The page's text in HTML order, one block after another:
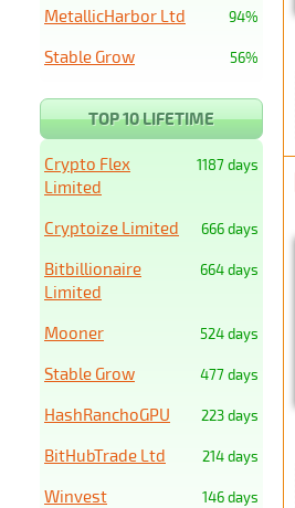
94%
MetallicHarbor Ltd
56%
Stable Grow
TOP 10 LIFETIME
1187 days
Crypto Flex
Limited
666 days
Cryptoize Limited
664 days
Bitbillionaire
Limited
524 days
Mooner
477 days
Stable Grow
223 days
HashRanchoGPU
214 days
BitHubTrade Ltd
146 days
Winvest